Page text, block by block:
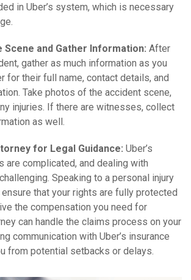
in Uber’s system, which is necessary
Scene and Gather Information: After
gather as much information as you
for their full name, contact details, and
Take photos of the accident scene,
injuries. If there are witnesses, collect
as well.
for Legal Guidance: Uber’s
are complicated, and dealing with
Speaking to a personal injury
that your rights are fully protected
the compensation you need for
can handle the claims process on your
communication with Uber’s insurance
from potential setbacks or delays.